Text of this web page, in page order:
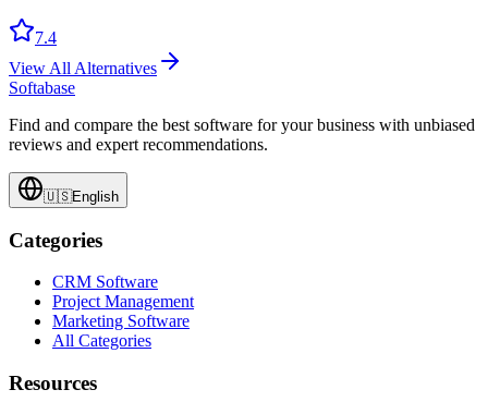
7.4
View All Alternatives
Softabase
Find and compare the best software for your business with unbiased
reviews and expert recommendations.
🇺🇸English
Categories
CRM Software
Project Management
Marketing Software
All Categories
Resources